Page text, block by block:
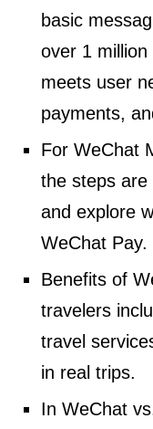
basic
over 1
meets user
payments,
For WeChat
the steps
and explore
WeChat Pay.
Benefits of
travelers
travel
in real trips.
In WeChat